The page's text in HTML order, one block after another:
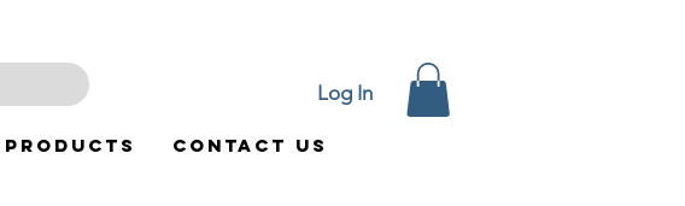
Products Contact Us
Log In